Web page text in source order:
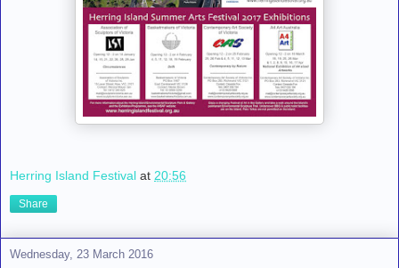
Herring Island Festival at 20:56
Share
Wednesday, 23 March 2016